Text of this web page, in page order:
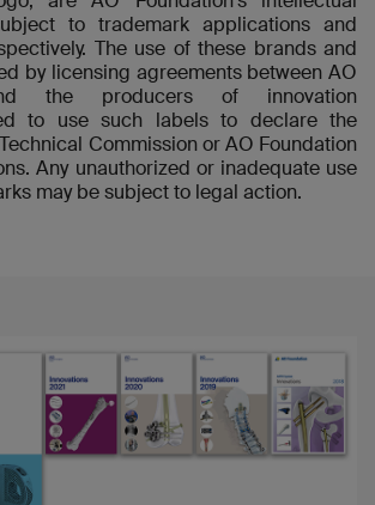
to trademark applications and
The use of these brands and
by licensing agreements between AO
the producers of innovation
to use such labels to declare the
Commission or AO Foundation
Any unauthorized or inadequate use
may be subject to legal action.